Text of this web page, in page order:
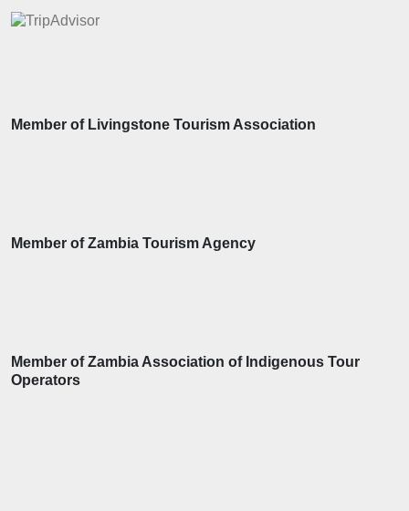
Member of Livingstone Tourism Association
Member of Zambia Tourism Agency
Member of Zambia Association of Indigenous Tour
Operators